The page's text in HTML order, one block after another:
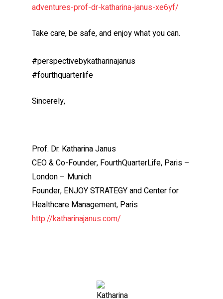
adventures-prof-dr-katharina-janus-xe6yf/
Take care, be safe, and enjoy what you can.
#perspectivebykatharinajanus
#fourthquarterlife
Sincerely,
Prof. Dr. Katharina Janus
CEO & Co-Founder, FourthQuarterLife, Paris –
London – Munich
Founder, ENJOY STRATEGY and Center for
Healthcare Management, Paris
http://katharinajanus.com/